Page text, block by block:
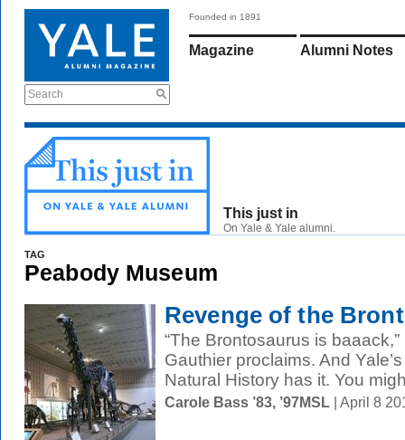
Search
Founded in 1891
Magazine Alumni Notes
This just in
On Yale & Yale alumni.
TAG
Peabody Museum
Revenge of the
“The Brontosaurus is
Gauthier proclaims. And
Natural History has it. You
Carole Bass ’83, ’97MSL | April 8